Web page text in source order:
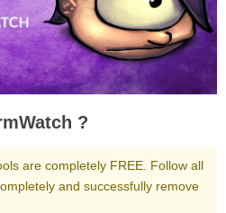
?
are completely FREE. Follow all
and successfully remove